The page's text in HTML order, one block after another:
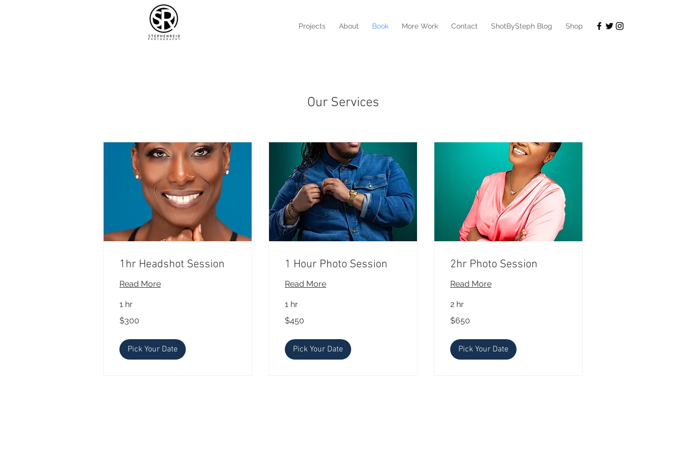
Projects About Book More Work Contact ShotBySteph Blog Shop
Our Services
1hr Headshot Session
Read More
1 hr
300
US
dollars
$300
Pick Your Date
1 Hour Photo Session
Read More
1 hr
450
US
dollars
$450
Pick Your Date
2hr Photo Session
Read More
2 hr
650
US
dollars
$650
Pick Your Date